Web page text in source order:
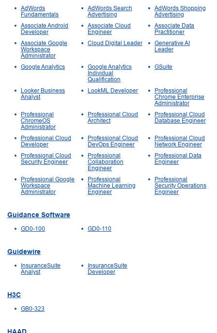
AdWords
Fundamentals
AdWords Search
Advertising
AdWords Shopping
Advertising
Associate Android
Developer
Associate Cloud
Engineer
Associate Data
Practitioner
Associate Google
Workspace
Administrator
Cloud Digital Leader
Generative AI
Leader
Google Analytics
Google Analytics
Individual
Qualification
GSuite
Looker Business
Analyst
LookML Developer
Professional
Chrome Enterprise
Administrator
Professional
ChromeOS
Administrator
Professional Cloud
Architect
Professional Cloud
Database Engineer
Professional Cloud
Developer
Professional Cloud
DevOps Engineer
Professional Cloud
Network Engineer
Professional Cloud
Security Engineer
Professional
Collaboration
Engineer
Professional Data
Engineer
Professional Google
Workspace
Administrator
Professional
Machine Learning
Engineer
Professional
Security Operations
Engineer
Guidance Software
GD0-100 GD0-110
Guidewire
InsuranceSuite
Analyst
InsuranceSuite
Developer
H3C
GB0-323
HAAD